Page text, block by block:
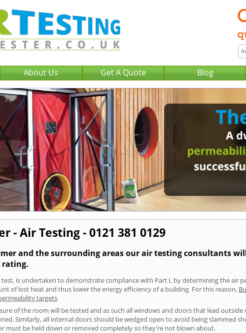
About Us Get A Quote Blog
- Air Testing - 0121 381 0129
and the surrounding areas our air testing consultants
rating.
is undertaken to demonstrate compliance with Part L by determining the air
of lost heat and thus lower the energy efficiency of a building. For this reason,
targets.
of the room will be tested and as such all windows and doors that lead
Similarly, all internal doors should be wedged open to avoid being slammed
must be held down or removed completely so they're not blown about.